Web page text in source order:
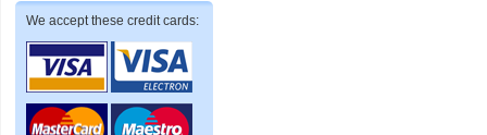
We accept these credit cards: